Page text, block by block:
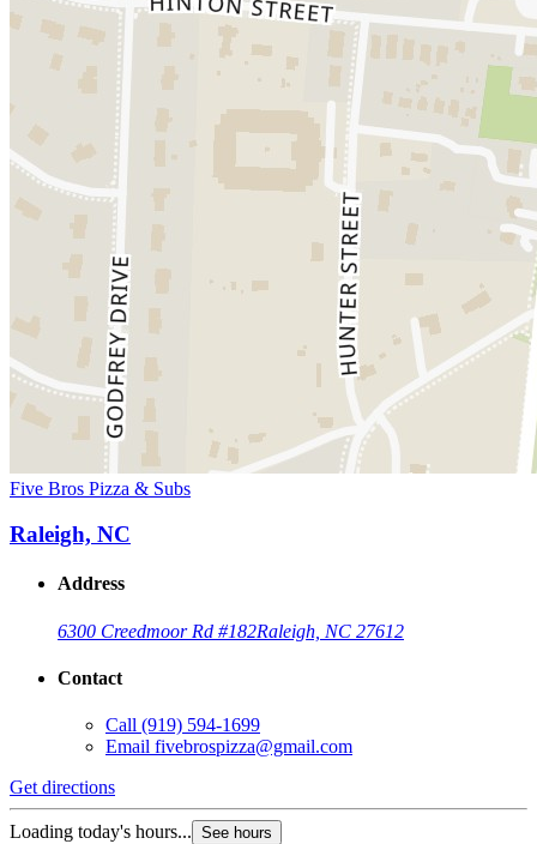
Five Bros Pizza & Subs
Raleigh, NC
Address
6300 Creedmoor Rd #182Raleigh, NC 27612
Contact
Call (919) 594-1699
Email fivebrospizza@gmail.com
Get directions
Loading today's hours... See hours